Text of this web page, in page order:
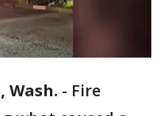
Wash. - Fire